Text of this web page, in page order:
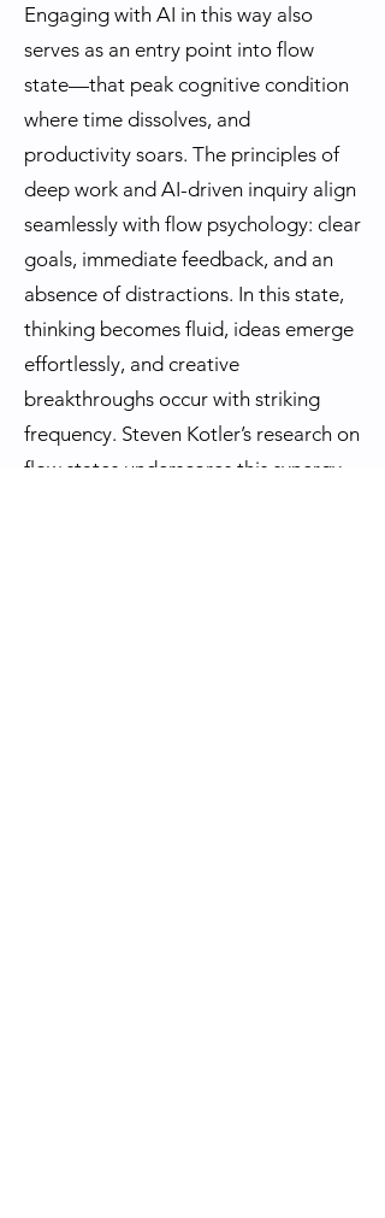
Engaging with AI in this way also
serves as an entry point into flow
state—that peak cognitive condition
where time dissolves, and
productivity soars. The principles of
deep work and AI-driven inquiry align
seamlessly with flow psychology: clear
goals, immediate feedback, and an
absence of distractions. In this state,
thinking becomes fluid, ideas emerge
effortlessly, and creative
breakthroughs occur with striking
frequency. Steven Kotler’s research on
flow states underscores this synergy